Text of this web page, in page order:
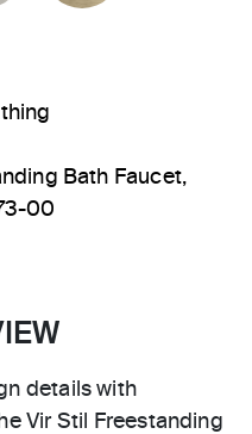
Bath Faucet,
00
details with
Vir Stil Freestanding